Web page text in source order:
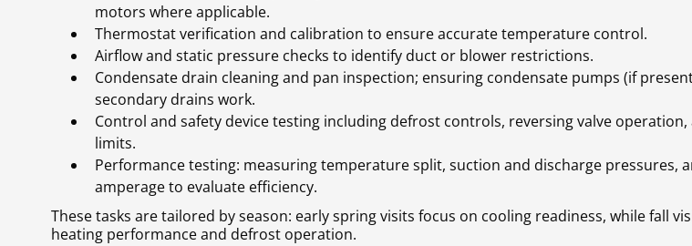
motors where applicable.
Thermostat verification and calibration to ensure accurate temperature control.
Airflow and static pressure checks to identify duct or blower restrictions.
Condensate drain cleaning and pan inspection; ensuring condensate pumps (if
secondary drains work.
Control and safety device testing including defrost controls, reversing valve operation,
limits.
Performance testing: measuring temperature split, suction and discharge pressures,
amperage to evaluate efficiency.
These tasks are tailored by season: early spring visits focus on cooling readiness, while fall
heating performance and defrost operation.